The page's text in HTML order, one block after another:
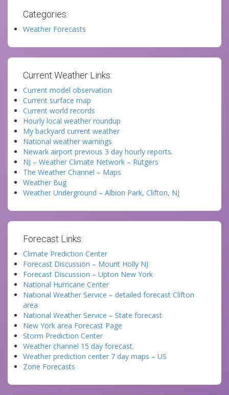
Categories:
Weather Forecasts
Current Weather Links:
Current model observation
Current surface map
Current world records
Hourly local weather roundup
My backyard current weather
National weather warnings
Newark airport previous 3 day hourly reports.
NJ – Weather Climate Network – Rutgers
The Weather Channel – Maps
Weather Bug
Weather Underground – Albion Park, Clifton, NJ
Forecast Links:
Climate Prediction Center
Forecast Discussion – Mount Holly NJ
Forecast Discussion – Upton New York
National Hurricane Center
National Weather Service – detailed forecast Clifton
area
National Weather Service – State forecast
New York area Forecast Page
Storm Prediction Center
Weather channel 15 day forecast.
Weather prediction center 7 day maps – US
Zone Forecasts